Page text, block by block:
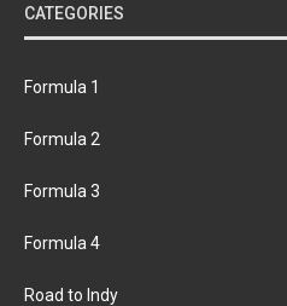
CATEGORIES
Formula 1
Formula 2
Formula 3
Formula 4
Road to Indy